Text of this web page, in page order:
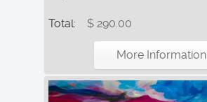
Total: $ 290.00
More Information